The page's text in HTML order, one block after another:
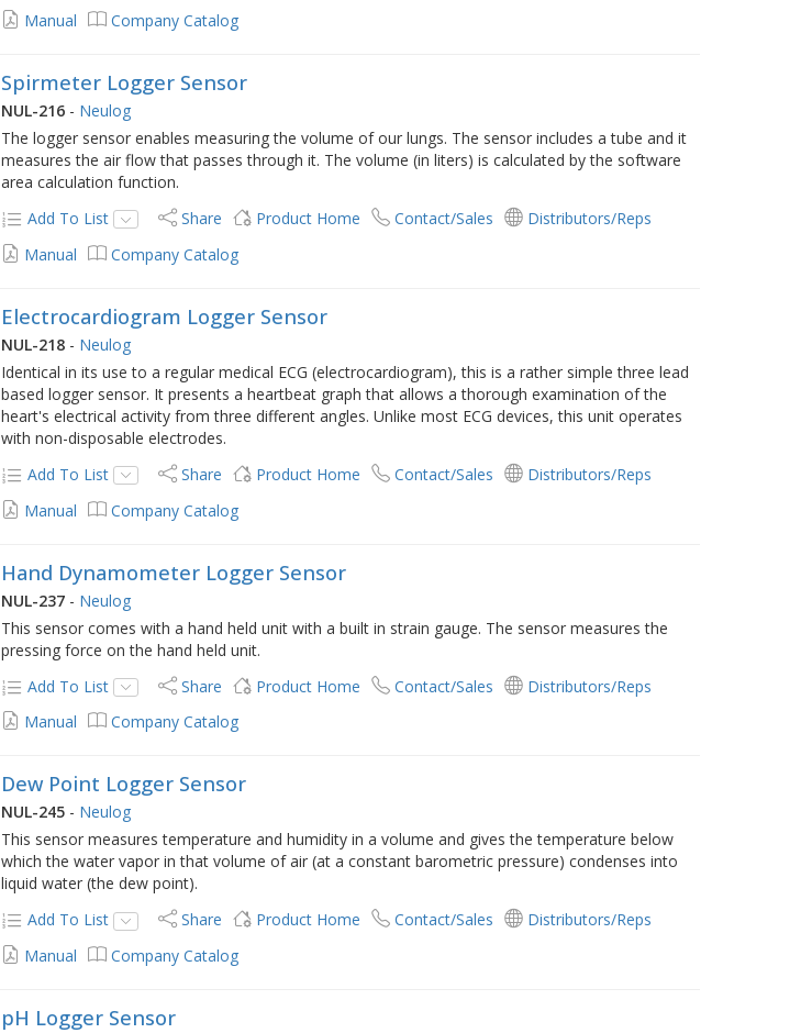
Manual
Company Catalog
Spirmeter Logger Sensor
NUL-216 - Neulog
The logger sensor enables measuring the volume of our lungs. The sensor includes a tube and it
measures the air flow that passes through it. The volume (in liters) is calculated by the software
area calculation function.
Add To List
Share Product Home Contact/Sales
Distributors/Reps
Manual
Company Catalog
Electrocardiogram Logger Sensor
NUL-218 - Neulog
Identical in its use to a regular medical ECG (electrocardiogram), this is a rather simple three lead
based logger sensor. It presents a heartbeat graph that allows a thorough examination of the
heart's electrical activity from three different angles. Unlike most ECG devices, this unit operates
with non-disposable electrodes.
Add To List
Share Product Home Contact/Sales
Distributors/Reps
Manual
Company Catalog
Hand Dynamometer Logger Sensor
NUL-237 - Neulog
This sensor comes with a hand held unit with a built in strain gauge. The sensor measures the
pressing force on the hand held unit.
Add To List
Share Product Home Contact/Sales
Distributors/Reps
Manual
Company Catalog
Dew Point Logger Sensor
NUL-245 - Neulog
This sensor measures temperature and humidity in a volume and gives the temperature below
which the water vapor in that volume of air (at a constant barometric pressure) condenses into
liquid water (the dew point).
Add To List
Share Product Home Contact/Sales
Distributors/Reps
Manual
Company Catalog
pH Logger Sensor